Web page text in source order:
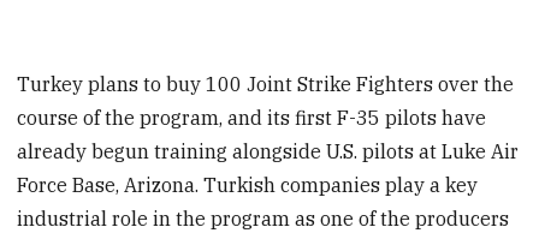
Turkey plans to buy 100 Joint Strike Fighters over the
course of the program, and its first F-35 pilots have
already begun training alongside U.S. pilots at Luke Air
Force Base, Arizona. Turkish companies play a key
industrial role in the program as one of the producers